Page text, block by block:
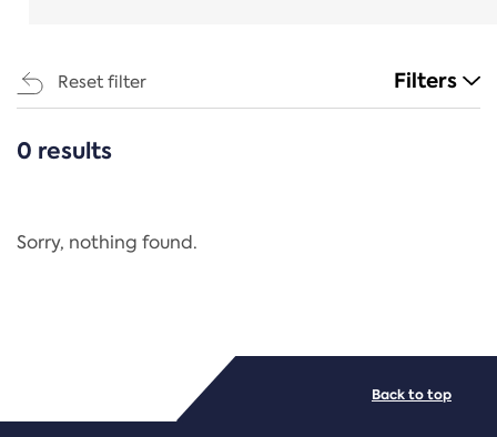
Reset filter Filters
CATEGORIES
Regulation
PDF/document
0 results
Sorry, nothing found.
Back to top